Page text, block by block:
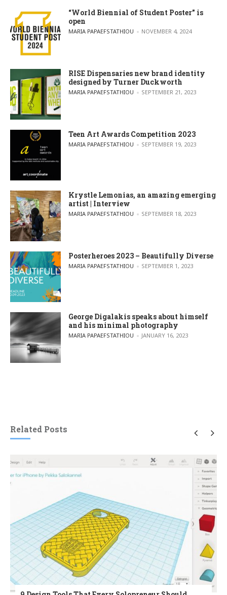
“World Biennial of Student Poster” is
open
POSTED BY
MARIA PAPAEFSTATHIOU NOVEMBER 4, 2024
RISE Dispensaries new brand identity
designed by Turner Duckworth
POSTED BY
MARIA PAPAEFSTATHIOU SEPTEMBER 21, 2023
Teen Art Awards Competition 2023
POSTED BY
MARIA PAPAEFSTATHIOU SEPTEMBER 19, 2023
Krystle Lemonias, an amazing emerging
artist | Interview
POSTED BY
MARIA PAPAEFSTATHIOU SEPTEMBER 18, 2023
Posterheroes 2023 – Beautifully Diverse
POSTED BY
MARIA PAPAEFSTATHIOU SEPTEMBER 1, 2023
George Digalakis speaks about himself
and his minimal photography
POSTED BY
MARIA PAPAEFSTATHIOU JANUARY 16, 2023
Related Posts